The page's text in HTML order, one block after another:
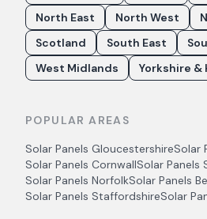
North East
North West
Scotland
South East
West Midlands
Yorkshire &
POPULAR AREAS
Solar Panels GloucestershireSolar
Solar Panels CornwallSolar Panels
Solar Panels NorfolkSolar Panels
Solar Panels StaffordshireSolar